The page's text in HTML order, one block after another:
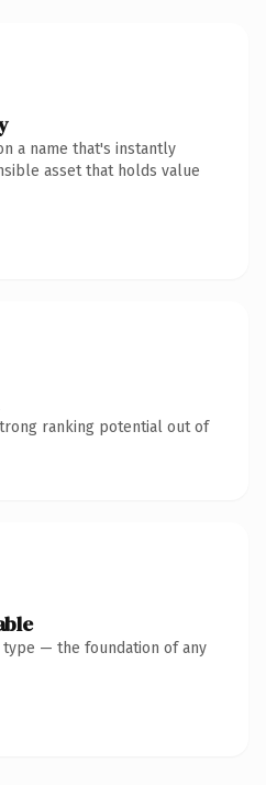
a name that's instantly
asset that holds value
ranking potential out of
type — the foundation of any